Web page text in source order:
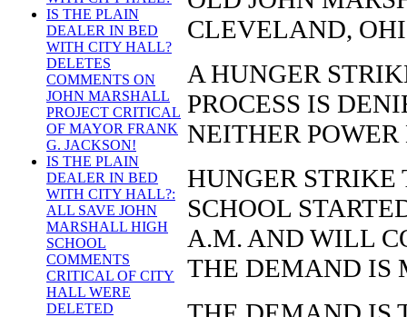
IS THE PLAIN
DEALER IN BED
WITH CITY HALL?
DELETES
COMMENTS ON
JOHN MARSHALL
PROJECT CRITICAL
OF MAYOR FRANK
G. JACKSON!
IS THE PLAIN
DEALER IN BED
WITH CITY HALL?:
ALL SAVE JOHN
MARSHALL HIGH
SCHOOL
COMMENTS
CRITICAL OF CITY
HALL WERE
DELETED
CLEVELAND,
A HUNGER
PROCESS IS
NEITHER
HUNGER STRIKE
SCHOOL
A.M. AND WILL
THE DEMAND IS